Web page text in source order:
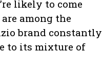
likely to come
among the
brand constantly
to its mixture of